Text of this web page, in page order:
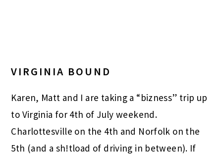
VIRGINIA BOUND
Karen, Matt and I are taking a “bizness” trip up
to Virginia for 4th of July weekend.
Charlottesville on the 4th and Norfolk on the
5th (and a sh!tload of driving in between). If